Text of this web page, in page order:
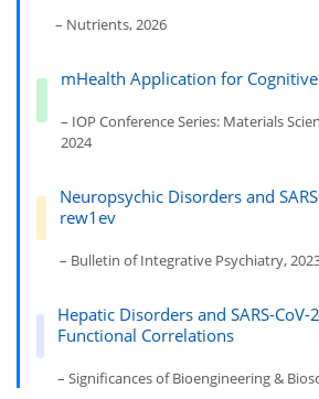
– Nutrients, 2026
mHealth Application for
– IOP Conference Series: Materials
2024
Neuropsychic Disorders and
rew1ev
– Bulletin of Integrative Psychiatry,
Hepatic Disorders and SARS-
Functional Correlations
– Significances of Bioengineering &